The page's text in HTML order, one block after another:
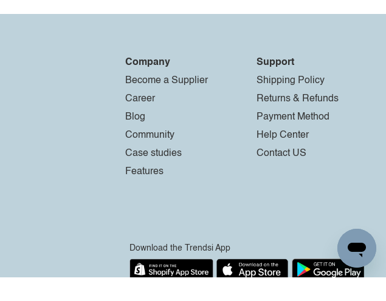
Company
Become a Supplier
Career
Blog
Community
Case studies
Features
Support
Shipping Policy
Returns & Refunds
Payment Method
Help Center
Contact US
Download the Trendsi App